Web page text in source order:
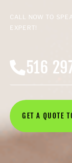
CALL NOW TO
EXPERT!
516
GET A QUOTE